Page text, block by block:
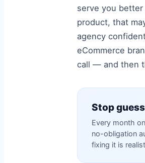
serve you better
product, that
agency
eCommerce
call — and then
Stop
Every month
no-obligation
fixing it is